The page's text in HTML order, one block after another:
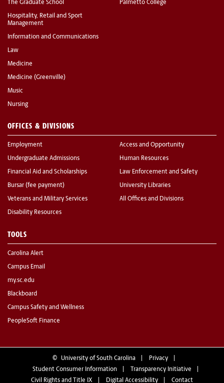
The Graduate School
Hospitality, Retail and Sport
Management
Information and Communications
Law
Medicine
Medicine (Greenville)
Music
Nursing
Palmetto College
OFFICES & DIVISIONS
Employment
Undergraduate Admissions
Financial Aid and Scholarships
Bursar (fee payment)
Veterans and Military Services
Disability Resources
Access and Opportunity
Human Resources
Law Enforcement and Safety
University Libraries
All Offices and Divisions
TOOLS
Carolina Alert
Campus Email
my.sc.edu
Blackboard
Campus Safety and Wellness
PeopleSoft Finance
© University of South Carolina
Privacy
Student Consumer Information
Transparency Initiative
Civil Rights and Title IX
Digital Accessibility Contact